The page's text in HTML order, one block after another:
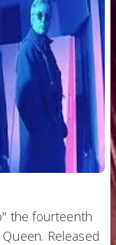
the fourteenth
Released